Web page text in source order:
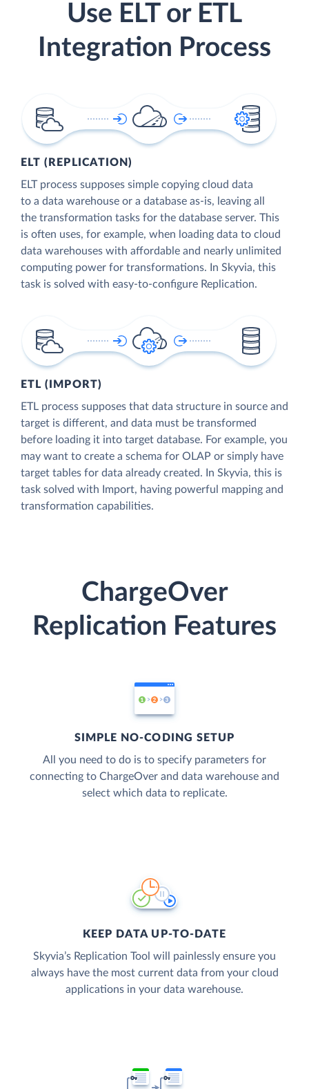
Use ELT or ETL
Integration Process
ELT (REPLICATION)
ELT process supposes simple copying cloud data
to a data warehouse or a database as-is, leaving all
the transformation tasks for the database server. This
is often uses, for example, when loading data to cloud
data warehouses with affordable and nearly unlimited
computing power for transformations. In Skyvia, this
task is solved with easy-to-configure Replication.
ETL (IMPORT)
ETL process supposes that data structure in source and
target is different, and data must be transformed
before loading it into target database. For example, you
may want to create a schema for OLAP or simply have
target tables for data already created. In Skyvia, this is
task solved with Import, having powerful mapping and
transformation capabilities.
ChargeOver
Replication Features
SIMPLE NO-CODING SETUP
All you need to do is to specify parameters for
connecting to ChargeOver and data warehouse and
select which data to replicate.
KEEP DATA UP-TO-DATE
Skyvia’s Replication Tool will painlessly ensure you
always have the most current data from your cloud
applications in your data warehouse.